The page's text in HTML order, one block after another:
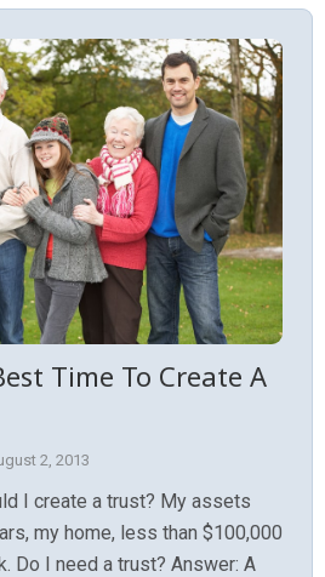
Time To Create A
2, 2013
I create a trust? My assets
my home, less than $100,000
Do I need a trust? Answer: A